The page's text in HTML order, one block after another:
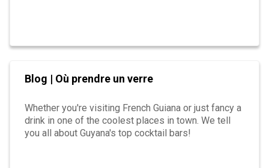
Blog | Où prendre un verre
Whether you're visiting French Guiana or just fancy a
drink in one of the coolest places in town. We tell
you all about Guyana's top cocktail bars!